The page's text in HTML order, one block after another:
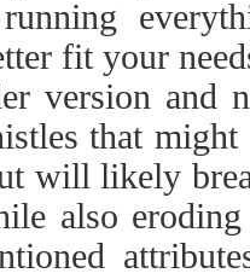
fit your
version and
that
will likely
also